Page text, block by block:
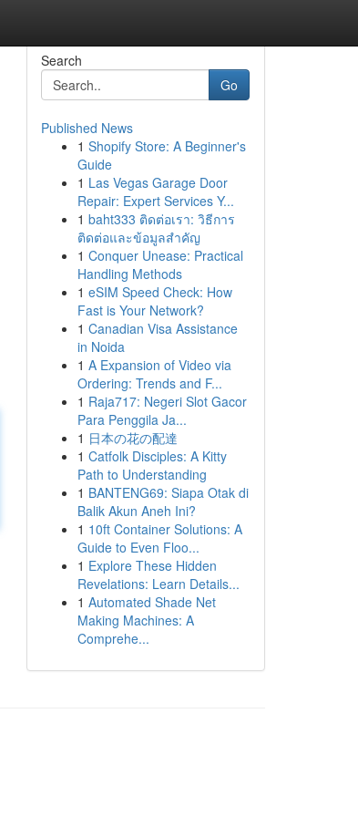
Search
Go
Published News
1 Shopify Store: A Beginner's
Guide
1 Las Vegas Garage Door
Repair: Expert Services Y...
1 baht333 ติดต่อเรา: วิธีการ
ติดต่อและข้อมูลสำคัญ
1 Conquer Unease: Practical
Handling Methods
1 eSIM Speed Check: How
Fast is Your Network?
1 Canadian Visa Assistance
in Noida
1 A Expansion of Video via
Ordering: Trends and F...
1 Raja717: Negeri Slot Gacor
Para Penggila Ja...
1 日本の花の配達
1 Catfolk Disciples: A Kitty
Path to Understanding
1 BANTENG69: Siapa Otak di
Balik Akun Aneh Ini?
1 10ft Container Solutions: A
Guide to Even Floo...
1 Explore These Hidden
Revelations: Learn Details...
1 Automated Shade Net
Making Machines: A
Comprehe...